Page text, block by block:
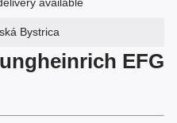
Bystrica
EFG